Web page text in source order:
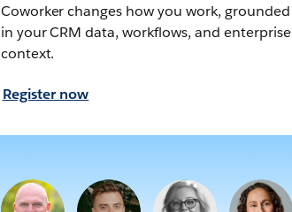
Coworker changes how you work, grounded
in your CRM data, workflows, and enterprise
context.
Register now